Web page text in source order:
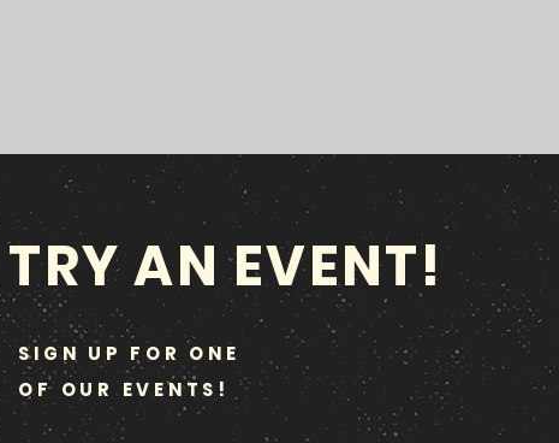
TRY AN EVENT!
SIGN UP FOR ONE
OF OUR EVENTS!